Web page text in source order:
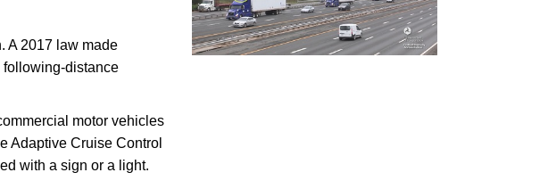
A 2017 law made
distance
motor vehicles
Adaptive Cruise Control
with a sign or a light.